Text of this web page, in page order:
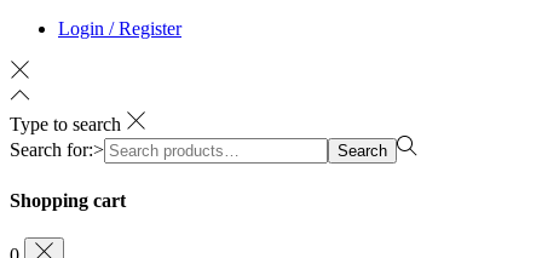
Login / Register
Type to search
Search for:>
Search
Shopping cart